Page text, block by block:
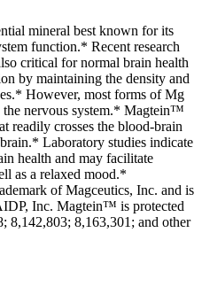
mineral best known for its
function.* Recent research
critical for normal brain health
by maintaining the density and
However, most forms of Mg
the nervous system.* Magtein™
readily crosses the blood-brain
Laboratory studies indicate
health and may facilitate
as a relaxed mood.*
of Magceutics, Inc. and is
Inc. Magtein™ is protected
8,142,803; 8,163,301; and other